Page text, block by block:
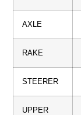
AXLE
RAKE
STEERER
UPPER